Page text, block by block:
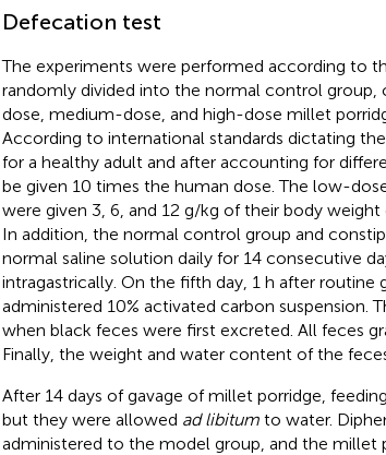
Defecation test
The experiments were performed according to
randomly divided into the normal control
dose, medium-dose, and high-dose millet
According to international standards dictating
for a healthy adult and after accounting for
be given 10 times the human dose. The low-
were given 3, 6, and 12 g/kg of their body
In addition, the normal control group and
normal saline solution daily for 14 consecutive
intragastrically. On the fifth day, 1 h after routine
administered 10% activated carbon suspension.
when black feces were first excreted. All feces
Finally, the weight and water content of the
After 14 days of gavage of millet porridge,
but they were allowed ad libitumto water.
administered to the model group, and the millet